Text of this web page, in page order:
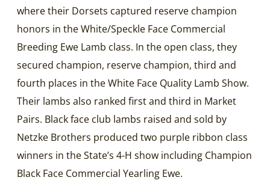
where their Dorsets captured reserve champion
honors in the White/Speckle Face Commercial
Breeding Ewe Lamb class. In the open class, they
secured champion, reserve champion, third and
fourth places in the White Face Quality Lamb Show.
Their lambs also ranked first and third in Market
Pairs. Black face club lambs raised and sold by
Netzke Brothers produced two purple ribbon class
winners in the State’s 4-H show including Champion
Black Face Commercial Yearling Ewe.